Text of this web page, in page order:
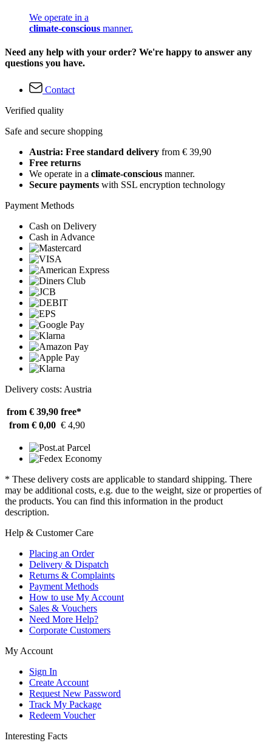
We operate in a
climate-conscious manner.
Need any help with your order? We're happy to answer any
questions you have.
Contact
Verified quality
Safe and secure shopping
Austria: Free standard delivery from € 39,90
Free returns
We operate in a climate-conscious manner.
Secure payments with SSL encryption technology
Payment Methods
Cash on Delivery
Cash in Advance
Delivery costs: Austria
from € 39,90 free*
from € 0,00 € 4,90
* These delivery costs are applicable to standard shipping. There
may be additional costs, e.g. due to the weight, size or properties of
the products. You can find this information in the product
description.
Help & Customer Care
Placing an Order
Delivery & Dispatch
Returns & Complaints
Payment Methods
How to use My Account
Sales & Vouchers
Need More Help?
Corporate Customers
My Account
Sign In
Create Account
Request New Password
Track My Package
Redeem Voucher
Interesting Facts